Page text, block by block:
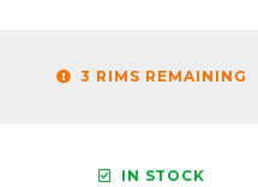
3 RIMS REMAINING
IN STOCK